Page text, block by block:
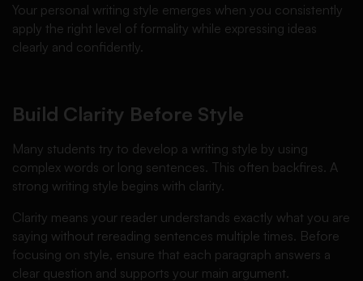
Your personal writing style emerges when you consistently
apply the right level of formality while expressing ideas
clearly and confidently.
Build Clarity Before Style
Many students try to develop a writing style by using
complex words or long sentences. This often backfires. A
strong writing style begins with clarity.
Clarity means your reader understands exactly what you are
saying without rereading sentences multiple times. Before
focusing on style, ensure that each paragraph answers a
clear question and supports your main argument.